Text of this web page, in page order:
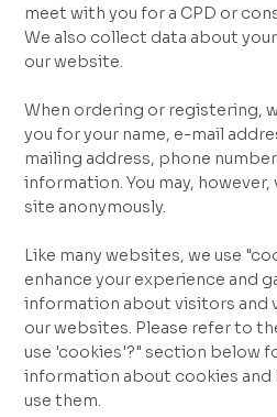
meet with you for a CPD or
We also collect data about
our website.
When ordering or registering,
you for your name, e-mail
mailing address, phone
information. You may, however,
site anonymously.
Like many websites, we use
enhance your experience and
information about visitors and
our websites. Please refer to
use 'cookies'?" section below
information about cookies and
use them.